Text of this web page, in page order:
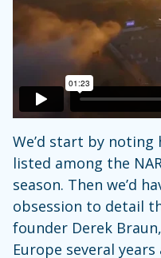
We’d start by noting
listed among the
season. Then we’d
obsession to detail
founder Derek
Europe several